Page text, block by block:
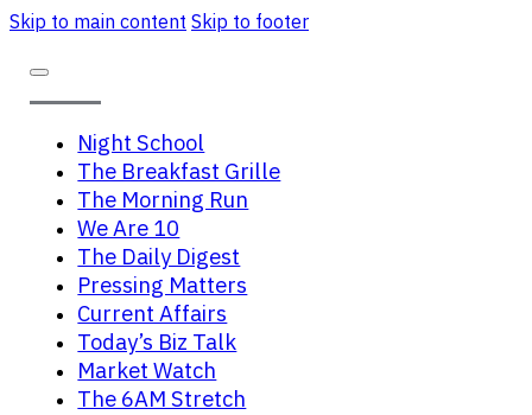
Skip to main content Skip to footer
Night School
The Breakfast Grille
The Morning Run
We Are 10
The Daily Digest
Pressing Matters
Current Affairs
Today’s Biz Talk
Market Watch
The 6AM Stretch